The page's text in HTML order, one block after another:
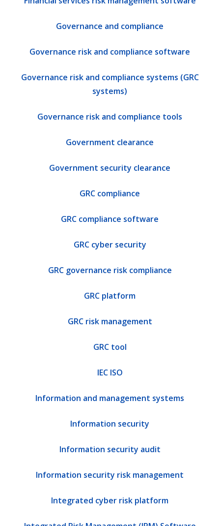
Governance and compliance
Governance risk and compliance software
Governance risk and compliance systems (GRC
systems)
Governance risk and compliance tools
Government clearance
Government security clearance
GRC compliance
GRC compliance software
GRC cyber security
GRC governance risk compliance
GRC platform
GRC risk management
GRC tool
IEC ISO
Information and management systems
Information security
Information security audit
Information security risk management
Integrated cyber risk platform